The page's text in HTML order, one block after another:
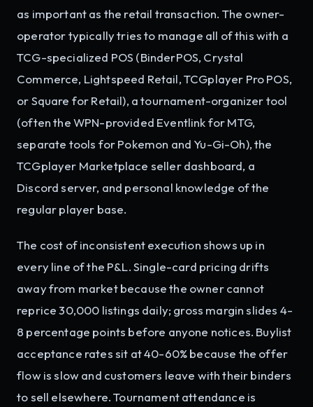
as important as the retail transaction. The owner-
operator typically tries to manage all of this with a
TCG-specialized POS (BinderPOS, Crystal
Commerce, Lightspeed Retail, TCGplayer Pro POS,
or Square for Retail), a tournament-organizer tool
(often the WPN-provided Eventlink for MTG,
separate tools for Pokemon and Yu-Gi-Oh), the
TCGplayer Marketplace seller dashboard, a
Discord server, and personal knowledge of the
regular player base.
The cost of inconsistent execution shows up in
every line of the P&L. Single-card pricing drifts
away from market because the owner cannot
reprice 30,000 listings daily; gross margin slides 4-
8 percentage points before anyone notices. Buylist
acceptance rates sit at 40-60% because the offer
flow is slow and customers leave with their binders
to sell elsewhere. Tournament attendance is